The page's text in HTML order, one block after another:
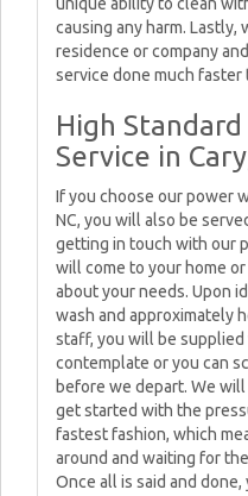
causing any harm.
residence or company
service done much
High
Service in
If you choose our power
NC, you will also be
getting in touch with our
will come to your home
about your needs. Upon
wash and approximately
staff, you will be
contemplate or you can
before we depart. We
get started with the
fastest fashion, which
around and waiting for
Once all is said and